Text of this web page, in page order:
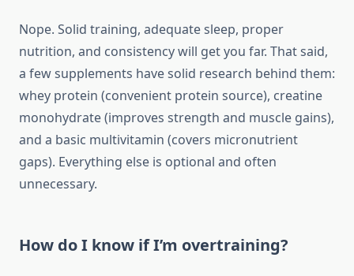
Nope. Solid training, adequate sleep, proper
nutrition, and consistency will get you far. That said,
a few supplements have solid research behind them:
whey protein (convenient protein source), creatine
monohydrate (improves strength and muscle gains),
and a basic multivitamin (covers micronutrient
gaps). Everything else is optional and often
unnecessary.
How do I know if I’m overtraining?